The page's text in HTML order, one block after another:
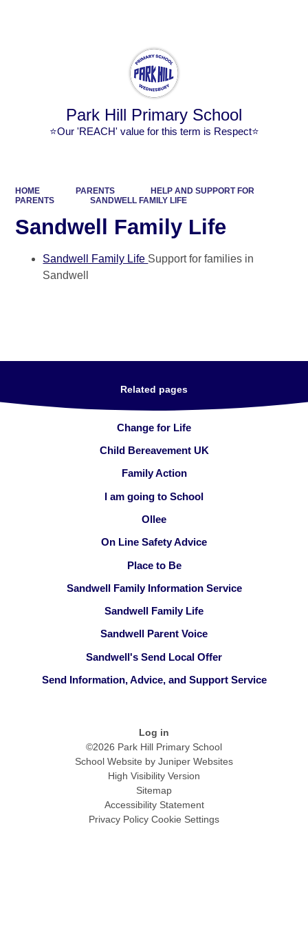
Park Hill Primary School
⭐Our 'REACH' value for this term is Respect⭐
HOME PARENTS
HELP AND SUPPORT FOR
PARENTS
SANDWELL FAMILY LIFE
Sandwell Family Life
Sandwell Family Life Support for families in
Sandwell
Related pages
Change for Life
Child Bereavement UK
Family Action
I am going to School
Ollee
On Line Safety Advice
Place to Be
Sandwell Family Information Service
Sandwell Family Life
Sandwell Parent Voice
Sandwell's Send Local Offer
Send Information, Advice, and Support Service
Log in
©2026 Park Hill Primary School
School Website by Juniper Websites
High Visibility Version
Sitemap
Accessibility Statement
Privacy Policy Cookie Settings